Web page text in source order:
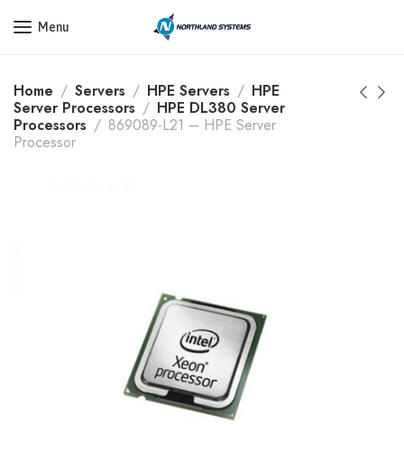
Get a Quote Today! Call Now: 800-409-3132
Menu
Home Servers HPE Servers
HPE
Server Processors
HPE DL380 Server
Processors
869089-L21 – HPE Server
Processor